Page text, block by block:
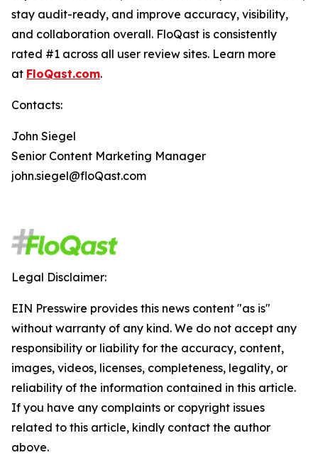
stay audit-ready, and improve accuracy, visibility,
and collaboration overall. FloQast is consistently
rated #1 across all user review sites. Learn more
at FloQast.com.
Contacts:
John Siegel
Senior Content Marketing Manager
john.siegel@floQast.com
Legal Disclaimer:
EIN Presswire provides this news content "as is"
without warranty of any kind. We do not accept any
responsibility or liability for the accuracy, content,
images, videos, licenses, completeness, legality, or
reliability of the information contained in this article.
If you have any complaints or copyright issues
related to this article, kindly contact the author
above.